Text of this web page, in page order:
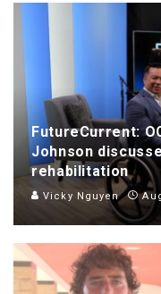
FutureCurrent:
Johnson
rehabilitation
Vicky Nguyen